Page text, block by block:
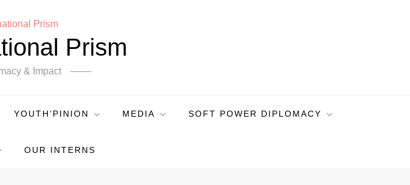
Prism
& Impact
YOUTH’PINION MEDIA SOFT POWER DIPLOMACY
OUR INTERNS